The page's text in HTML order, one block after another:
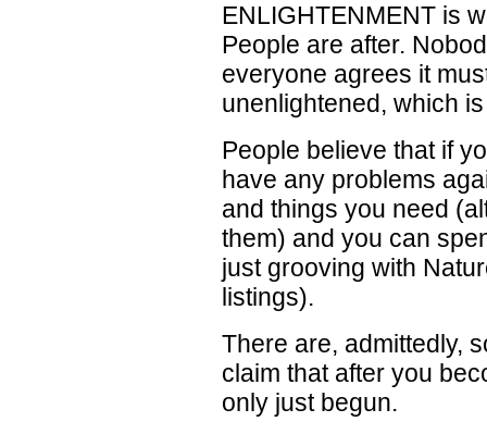
ENLIGHTENMENT is
People are after.
everyone agrees it
unenlightened, which
People believe that if
have any problems
and things you need
them) and you can
just grooving with
listings).
There are, admittedly,
claim that after you
only just begun.